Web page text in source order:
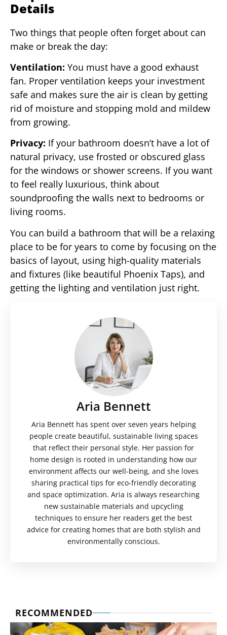
Details
Two things that people often forget about can
make or break the day:
Ventilation: You must have a good exhaust
fan. Proper ventilation keeps your investment
safe and makes sure the air is clean by getting
rid of moisture and stopping mold and mildew
from growing.
Privacy: If your bathroom doesn’t have a lot of
natural privacy, use frosted or obscured glass
for the windows or shower screens. If you want
to feel really luxurious, think about
soundproofing the walls next to bedrooms or
living rooms.
You can build a bathroom that will be a relaxing
place to be for years to come by focusing on the
basics of layout, using high-quality materials
and fixtures (like beautiful Phoenix Taps), and
getting the lighting and ventilation just right.
Aria Bennett
Aria Bennett has spent over seven years helping
people create beautiful, sustainable living spaces
that reflect their personal style. Her passion for
home design is rooted in understanding how our
environment affects our well-being, and she loves
sharing practical tips for eco-friendly decorating
and space optimization. Aria is always researching
new sustainable materials and upcycling
techniques to ensure her readers get the best
advice for creating homes that are both stylish and
environmentally conscious.
RECOMMENDED